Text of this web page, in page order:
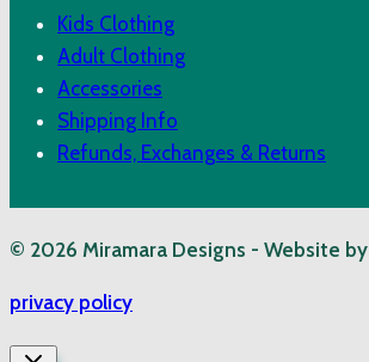
Kids Clothing
Adult Clothing
Accessories
Shipping Info
Refunds, Exchanges & Returns
© 2026 Miramara Designs - Website by
privacy policy